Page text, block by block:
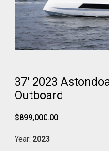
37' 2023
Outboard
$899,000.00
Year: 2023